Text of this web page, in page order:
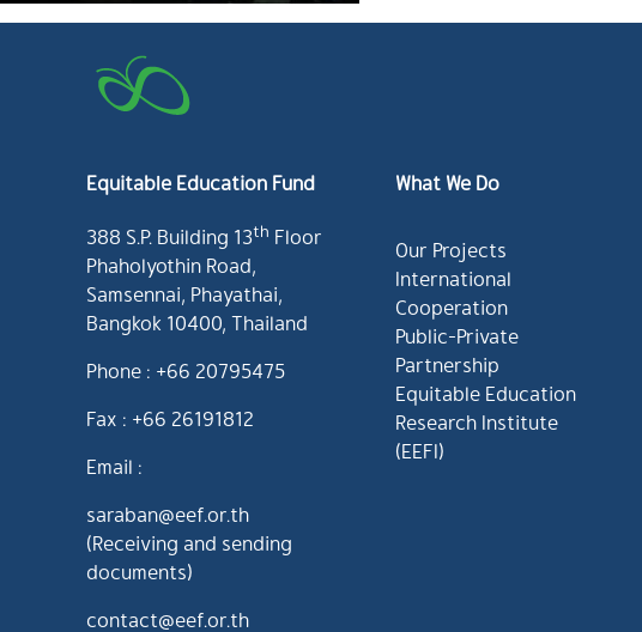
Equitable Education Fund
388 S.P. Building 13th Floor
Phaholyothin Road,
Samsennai, Phayathai,
Bangkok 10400, Thailand
Phone : +66 20795475
Fax : +66 26191812
Email :
saraban@eef.or.th
(Receiving and sending
documents)
contact@eef.or.th
What We Do
Our Projects
International
Cooperation
Public-Private
Partnership
Equitable Education
Research Institute
(EEFI)